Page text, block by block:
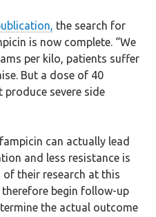
the search for
is now complete. “We
per kilo, patients suffer
But a dose of 40
severe side
can actually lead
and less resistance is
their research at this
begin follow-up
the actual outcome